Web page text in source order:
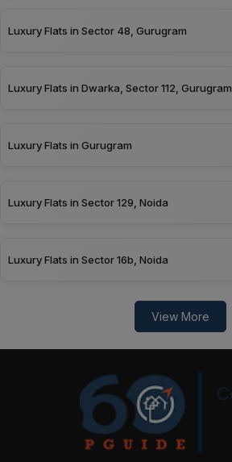
Luxury Flats in Sector 48, Gurugram
Luxury Flats in Dwarka, Sector 112, Gurugram
Luxury Flats in Gurugram
Luxury Flats in Sector 129, Noida
Luxury Flats in Sector 16b, Noida
View More